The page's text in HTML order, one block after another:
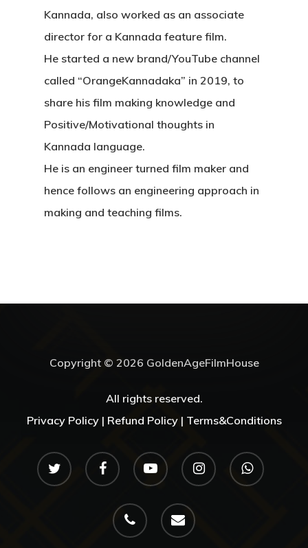
Kannada, also worked as an associate
director for a Kannada feature film.
He started a new brand/YouTube channel
called “OrangeKannadaka” in 2019, to
share his film making knowledge and
Positive/Motivational thoughts in
Kannada language.
He is an engineer turned film maker and
hence follows an engineering approach in
making and teaching films.
Copyright © 2026 GoldenAgeFilmHouse
All rights reserved.
Privacy Policy | Refund Policy | Terms&Conditions
twitter facebook youtube instagram whatsapp
phone email